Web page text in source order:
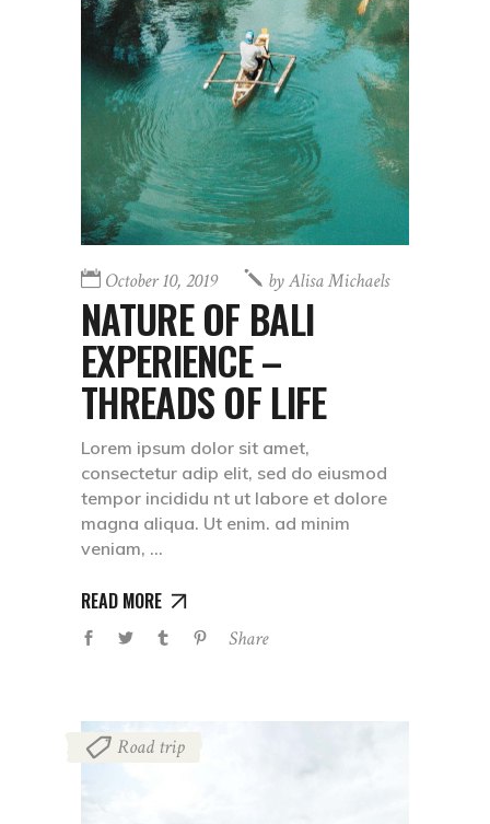
October 10, 2019 byAlisa Michaels
NATURE OF BALI
EXPERIENCE –
THREADS OF LIFE
Lorem ipsum dolor sit amet,
consectetur adip elit, sed do eiusmod
tempor incididu nt ut labore et dolore
magna aliqua. Ut enim. ad minim
veniam,
READ MORE
Share
Road trip